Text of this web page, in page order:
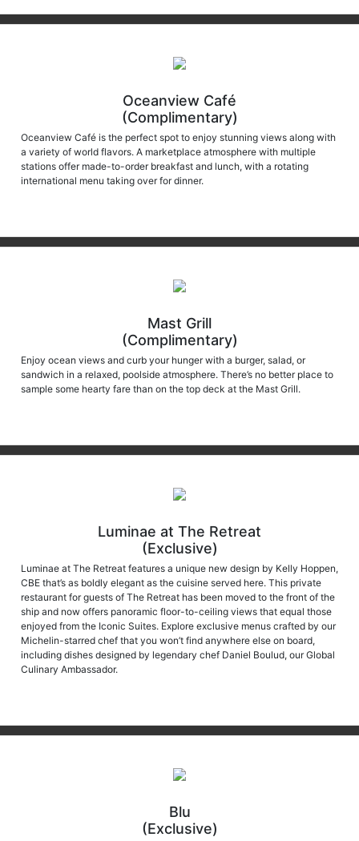
(Complimentary)
Oceanview Café is the perfect spot to enjoy stunning views along with
a variety of world flavors. A marketplace atmosphere with multiple
stations offer made-to-order breakfast and lunch, with a rotating
international menu taking over for dinner.
(Complimentary)
Enjoy ocean views and curb your hunger with a burger, salad, or
sandwich in a relaxed, poolside atmosphere. There’s no better place to
sample some hearty fare than on the top deck at the Mast Grill.
(Exclusive)
Luminae at The Retreat features a unique new design by Kelly Hoppen,
CBE that’s as boldly elegant as the cuisine served here. This private
restaurant for guests of The Retreat has been moved to the front of the
ship and now offers panoramic floor-to-ceiling views that equal those
enjoyed from the Iconic Suites. Explore exclusive menus crafted by our
Michelin-starred chef that you won’t find anywhere else on board,
including dishes designed by legendary chef Daniel Boulud, our Global
Culinary Ambassador.
(Exclusive)
Blu, the exclusive restaurant for AquaClass® guests, offers new clean